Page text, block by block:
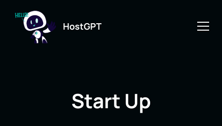
HostGPT
Start Up